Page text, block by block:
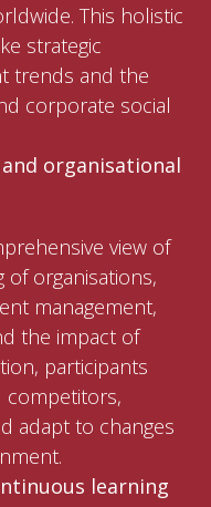
This holistic
strategic
trends and the
corporate social
organisational
view of
organisations,
management,
the impact of
participants
competitors,
adapt to changes
learning